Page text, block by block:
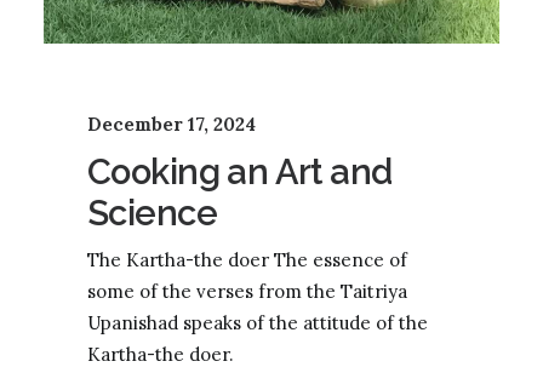
December 17, 2024
Cooking an Art and
Science
The Kartha-the doer The essence of
some of the verses from the Taitriya
Upanishad speaks of the attitude of the
Kartha-the doer.